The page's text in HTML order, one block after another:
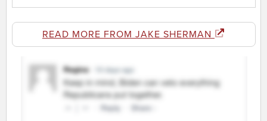
READ MORE FROM JAKE SHERMAN